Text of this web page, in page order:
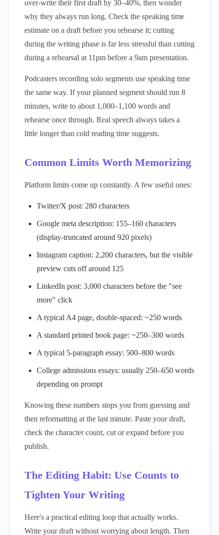
over-write their first draft by 30–40%, then wonder
why they always run long. Check the speaking time
estimate on a draft before you rehearse it; cutting
during the writing phase is far less stressful than cutting
during a rehearsal at 11pm before a 9am presentation.
Podcasters recording solo segments use speaking time
the same way. If your planned segment should run 8
minutes, write to about 1,000–1,100 words and
rehearse once through. Real speech always takes a
little longer than cold reading time suggests.
Common Limits Worth Memorizing
Platform limits come up constantly. A few useful ones:
Twitter/X post: 280 characters
Google meta description: 155–160 characters
(display-truncated around 920 pixels)
Instagram caption: 2,200 characters, but the visible
preview cuts off around 125
LinkedIn post: 3,000 characters before the "see
more" click
A typical A4 page, double-spaced: ~250 words
A standard printed book page: ~250–300 words
A typical 5-paragraph essay: 500–800 words
College admissions essays: usually 250–650 words
depending on prompt
Knowing these numbers stops you from guessing and
then reformatting at the last minute. Paste your draft,
check the character count, cut or expand before you
publish.
The Editing Habit: Use Counts to
Tighten Your Writing
Here's a practical editing loop that actually works.
Write your draft without worrying about length. Then